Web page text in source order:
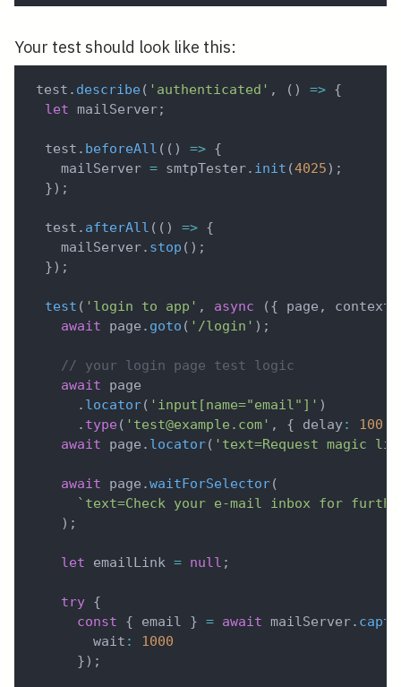
Your test should look like this:
test . describe( 'authenticated' , ( ) => {
let mailServer;
  test
. beforeAll ( ( ) => {
    mailServer
= smtpTester. init (4025) ;
}) ;
  test
. afterAll ( ( ) => {
    mailServer
. stop ( ) ;
}) ;
test ( 'login to app' , async ({ page , context
await page . goto ( '/login' ) ;
// your login page test logic
await page
. locator( 'input[name="email"]' )
. type ( 'test@example.com' , { delay: 100
await page . locator( 'text=Request magic
await page .waitForSelector(
` text=Check your e-mail inbox for
) ;
let emailLink = null ;
try {
const
{ email } = await mailServer.
        wait
:
1000
}) ;